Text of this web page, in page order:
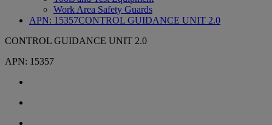
Work Area Safety Guards
APN: 15357CONTROL GUIDANCE UNIT 2.0
CONTROL GUIDANCE UNIT 2.0
APN: 15357